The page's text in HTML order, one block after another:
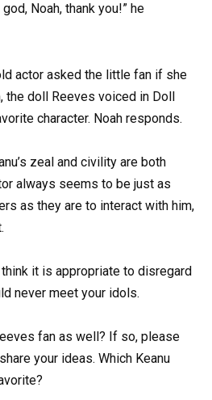
Noah, thank you!” he
actor asked the little fan if she
the doll Reeves voiced in Doll
character. Noah responds.
zeal and civility are both
always seems to be just as
as they are to interact with him,
think it is appropriate to disregard
never meet your idols.
fan as well? If so, please
your ideas. Which Keanu